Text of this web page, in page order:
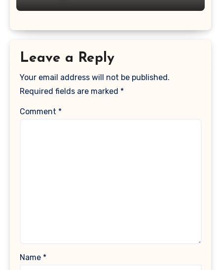
Leave a Reply
Your email address will not be published.
Required fields are marked *
Comment *
Name *